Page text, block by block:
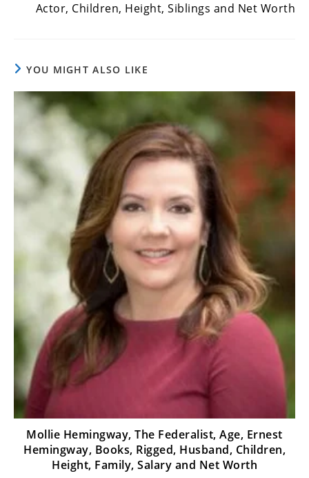
Actor, Children, Height, Siblings and Net Worth
YOU MIGHT ALSO LIKE
Mollie Hemingway, The Federalist, Age, Ernest
Hemingway, Books, Rigged, Husband, Children,
Height, Family, Salary and Net Worth